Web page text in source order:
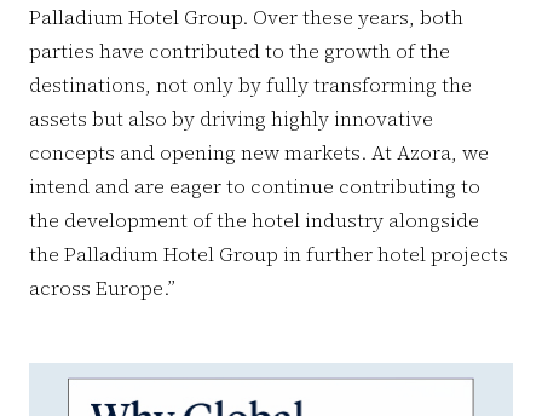
Palladium Hotel Group. Over these years, both
parties have contributed to the growth of the
destinations, not only by fully transforming the
assets but also by driving highly innovative
concepts and opening new markets. At Azora, we
intend and are eager to continue contributing to
the development of the hotel industry alongside
the Palladium Hotel Group in further hotel projects
across Europe.”